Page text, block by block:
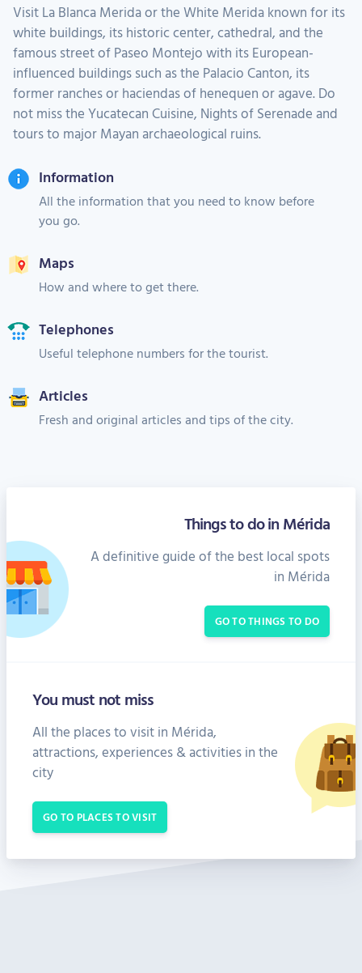
Visit La Blanca Merida or the White Merida known for its
white buildings, its historic center, cathedral, and the
famous street of Paseo Montejo with its European-
influenced buildings such as the Palacio Canton, its
former ranches or haciendas of henequen or agave. Do
not miss the Yucatecan Cuisine, Nights of Serenade and
tours to major Mayan archaeological ruins.
Information
All the information that you need to know before
you go.
Maps
How and where to get there.
Telephones
Useful telephone numbers for the tourist.
Articles
Fresh and original articles and tips of the city.
Things to do in Mérida
A definitive guide of the best local spots
in Mérida
GO TO THINGS TO DO
You must not miss
All the places to visit in Mérida,
attractions, experiences & activities in the
city
GO TO PLACES TO VISIT